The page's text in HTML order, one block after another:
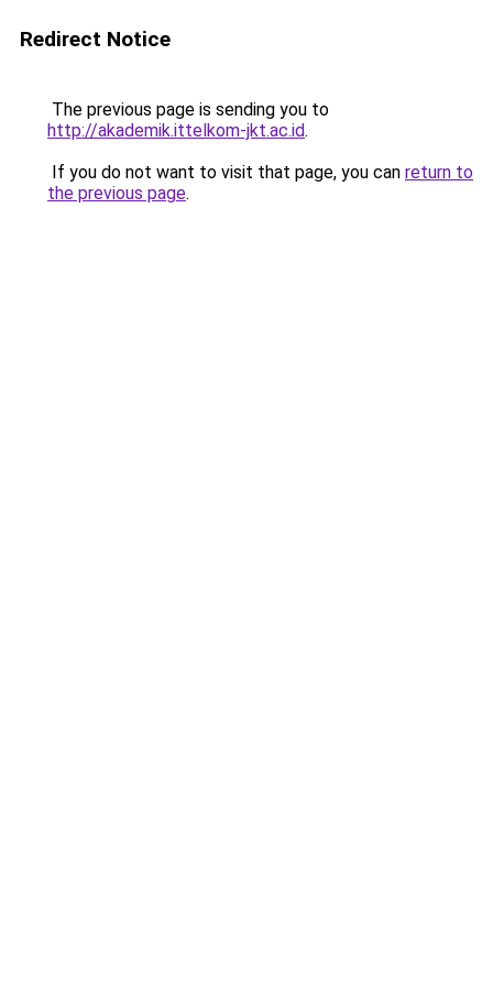
Redirect Notice
The previous page is sending you to
http://akademik.ittelkom-jkt.ac.id.
If you do not want to visit that page, you can return to
the previous page.